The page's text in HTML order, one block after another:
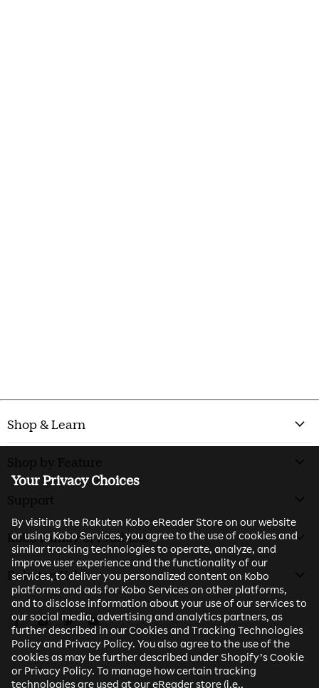
Your Privacy Choices
By visiting the Rakuten Kobo eReader Store on our website
or using Kobo Services, you agree to the use of cookies and
similar tracking technologies to operate, analyze, and
improve user experience and the functionality of our
services, to deliver you personalized content on Kobo
platforms and ads for Kobo Services on other platforms,
and to disclose information about your use of our services to
our social media, advertising and analytics partners, as
further described in our Cookies and Tracking Technologies
Policy and Privacy Policy. You also agree to the use of the
cookies as may be further described under Shopify’s Cookie
or Privacy Policy. To manage how certain tracking
technologies are used at our eReader store (i.e.,
Shop & Learn
Shop by Feature
Support
Kobo Family of Products
Rakuten Kobo
Find us on Facebook
Find us on Instagram
Find us on Twitter
Find us on Youtube